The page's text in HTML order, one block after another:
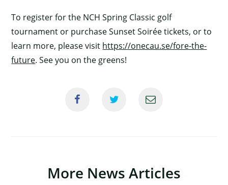
To register for the NCH Spring Classic golf
tournament or purchase Sunset Soirée tickets, or to
learn more, please visit https://onecau.se/fore-the-
future. See you on the greens!
More News Articles
×